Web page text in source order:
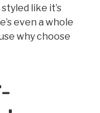
like it’s
even a whole
why choose